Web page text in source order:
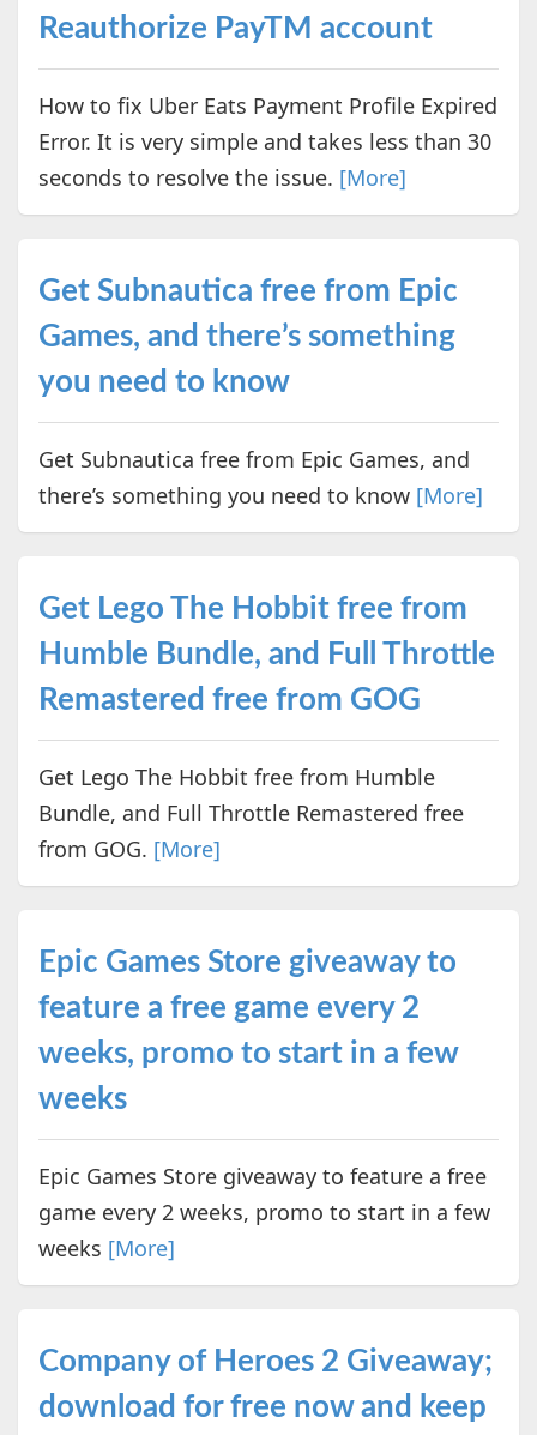
Reauthorize PayTM account
How to fix Uber Eats Payment Profile Expired
Error. It is very simple and takes less than 30
seconds to resolve the issue. [More]
Get Subnautica free from Epic
Games, and there’s something
you need to know
Get Subnautica free from Epic Games, and
there’s something you need to know [More]
Get Lego The Hobbit free from
Humble Bundle, and Full Throttle
Remastered free from GOG
Get Lego The Hobbit free from Humble
Bundle, and Full Throttle Remastered free
from GOG. [More]
Epic Games Store giveaway to
feature a free game every 2
weeks, promo to start in a few
weeks
Epic Games Store giveaway to feature a free
game every 2 weeks, promo to start in a few
weeks [More]
Company of Heroes 2 Giveaway;
download for free now and keep